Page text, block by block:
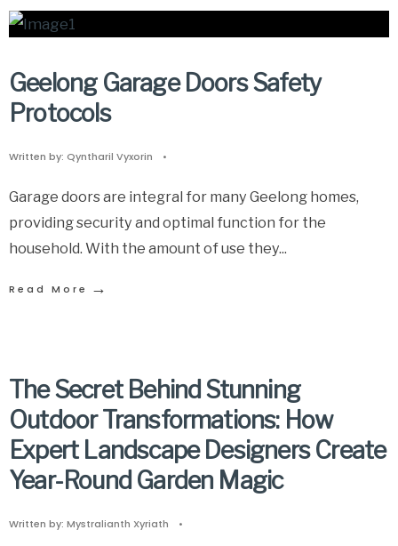
Geelong Garage Doors Safety
Protocols
Written by: Qyntharil Vyxorin •
Garage doors are integral for many Geelong homes,
providing security and optimal function for the
household. With the amount of use they...
Read More →
The Secret Behind Stunning
Outdoor Transformations: How
Expert Landscape Designers Create
Year-Round Garden Magic
Written by: Mystralianth Xyriath •